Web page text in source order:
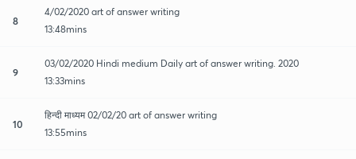
8
4/02/2020 art of answer writing
13:48mins
9
03/02/2020 Hindi medium Daily art of answer writing. 2020
13:33mins
10
हिन्दी माध्यम 02/02/20 art of answer writing
13:55mins